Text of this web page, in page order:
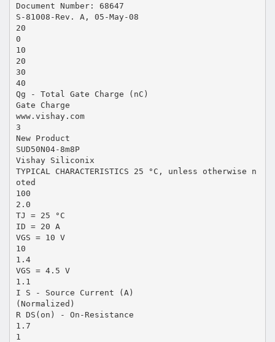
Document Number: 68647
S-81008-Rev. A, 05-May-08
20
0
10
20
30
40
Qg - Total Gate Charge (nC)
Gate Charge
www.vishay.com
3
New Product
SUD50N04-8m8P
Vishay Siliconix
TYPICAL CHARACTERISTICS 25 °C, unless otherwise n
oted
100
2.0
TJ = 25 °C
ID = 20 A
VGS = 10 V
10
1.4
VGS = 4.5 V
1.1
I S - Source Current (A)
(Normalized)
R DS(on) - On-Resistance
1.7
1